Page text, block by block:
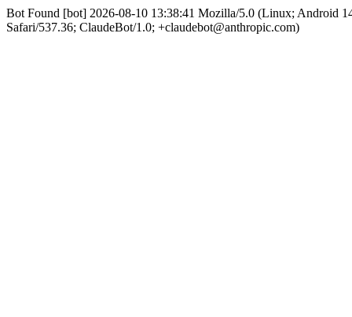
Bot Found [bot] 2026-08-10 13:38:41 Mozilla/5.0 (Linux; Android
Safari/537.36; ClaudeBot/1.0; +claudebot@anthropic.com)